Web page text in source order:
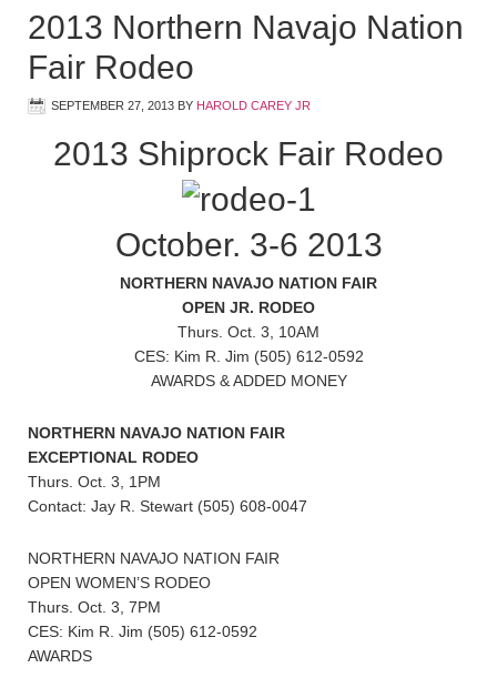
2013 Northern Navajo Nation
Fair Rodeo
SEPTEMBER 27, 2013 BY HAROLD CAREY JR
2013 Shiprock Fair Rodeo
October. 3-6 2013
NORTHERN NAVAJO NATION FAIR
OPEN JR. RODEO
Thurs. Oct. 3, 10AM
CES: Kim R. Jim (505) 612-0592
AWARDS & ADDED MONEY
NORTHERN NAVAJO NATION FAIR
EXCEPTIONAL RODEO
Thurs. Oct. 3, 1PM
Contact: Jay R. Stewart (505) 608-0047
NORTHERN NAVAJO NATION FAIR
OPEN WOMEN’S RODEO
Thurs. Oct. 3, 7PM
CES: Kim R. Jim (505) 612-0592
AWARDS